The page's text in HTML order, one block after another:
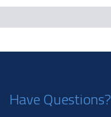
Have Questions?